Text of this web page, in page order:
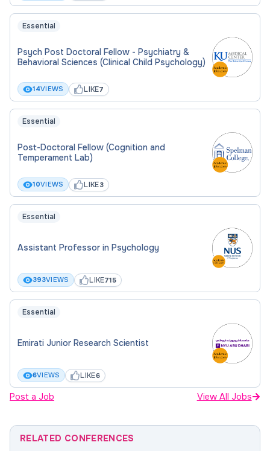
Essential
Psych Post Doctoral Fellow - Psychiatry &
Behavioral Sciences (Clinical Child Psychology)
14VIEWS LIKE7
Essential
Post-Doctoral Fellow (Cognition and
Temperament Lab)
10VIEWS LIKE3
Essential
Assistant Professor in Psychology
393VIEWS LIKE715
Essential
Emirati Junior Research Scientist
6VIEWS LIKE6
Post a Job View All Jobs
RELATED CONFERENCES